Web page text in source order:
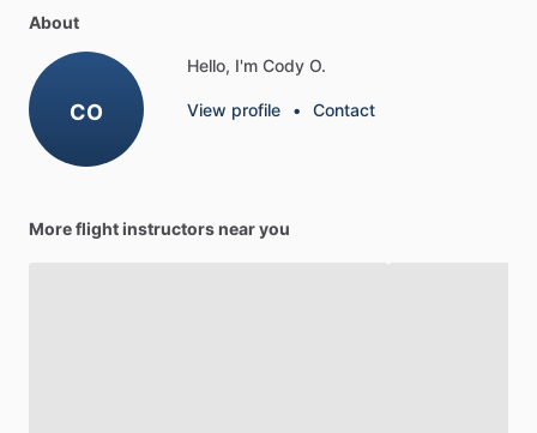
About
CO
Hello, I'm Cody O.
View profile • Contact
More flight instructors near you